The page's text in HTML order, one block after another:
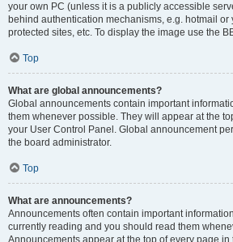
your own PC (unless it is a publicly accessible
behind authentication mechanisms, e.g. hotmail
protected sites, etc. To display the image use the
Top
What are global announcements?
Global announcements contain important
them whenever possible. They will appear at the
your User Control Panel. Global announcement
the board administrator.
Top
What are announcements?
Announcements often contain important
currently reading and you should read them
Announcements appear at the top of every page in